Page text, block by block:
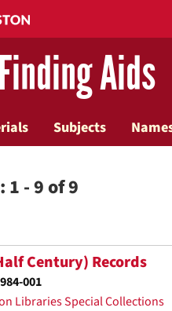
Aids
Subjects
- 9 of 9
Century) Records
001
Libraries Special Collections